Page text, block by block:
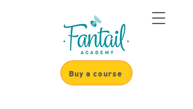
Buy a course